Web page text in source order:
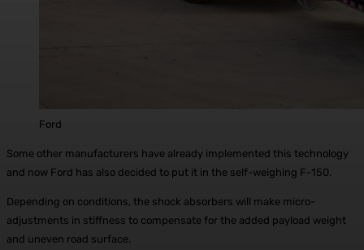
Ford
Some other manufacturers have already implemented this technology
and now Ford has also decided to put it in the self-weighing F-150.
Depending on conditions, the shock absorbers will make micro-
adjustments in stiffness to compensate for the added payload weight
and uneven road surface.